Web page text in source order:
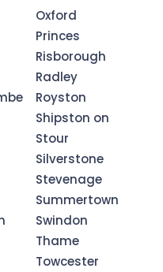
Oxford
Princes
Risborough
Radley
Royston
Shipston on
Stour
Silverstone
Stevenage
Summertown
Swindon
Thame
Towcester